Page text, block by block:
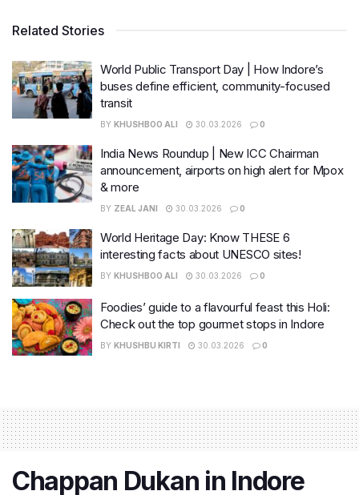
Related Stories
World Public Transport Day | How Indore’s
buses define efficient, community-focused
transit
BY KHUSHBOO ALI 30.03.2026 0
India News Roundup | New ICC Chairman
announcement, airports on high alert for Mpox
& more
BY ZEAL JANI 30.03.2026 0
World Heritage Day: Know THESE 6
interesting facts about UNESCO sites!
BY KHUSHBOO ALI 30.03.2026 0
Foodies’ guide to a flavourful feast this Holi:
Check out the top gourmet stops in Indore
BY KHUSHBU KIRTI 30.03.2026 0
Chappan Dukan in Indore